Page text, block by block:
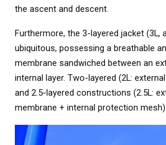
the ascent and descent.
Furthermore, the 3-layered jacket (3L,
ubiquitous, possessing a breathable
membrane sandwiched between an
internal layer. Two-layered (2L:
and 2.5-layered constructions (2.5L:
membrane + internal protection